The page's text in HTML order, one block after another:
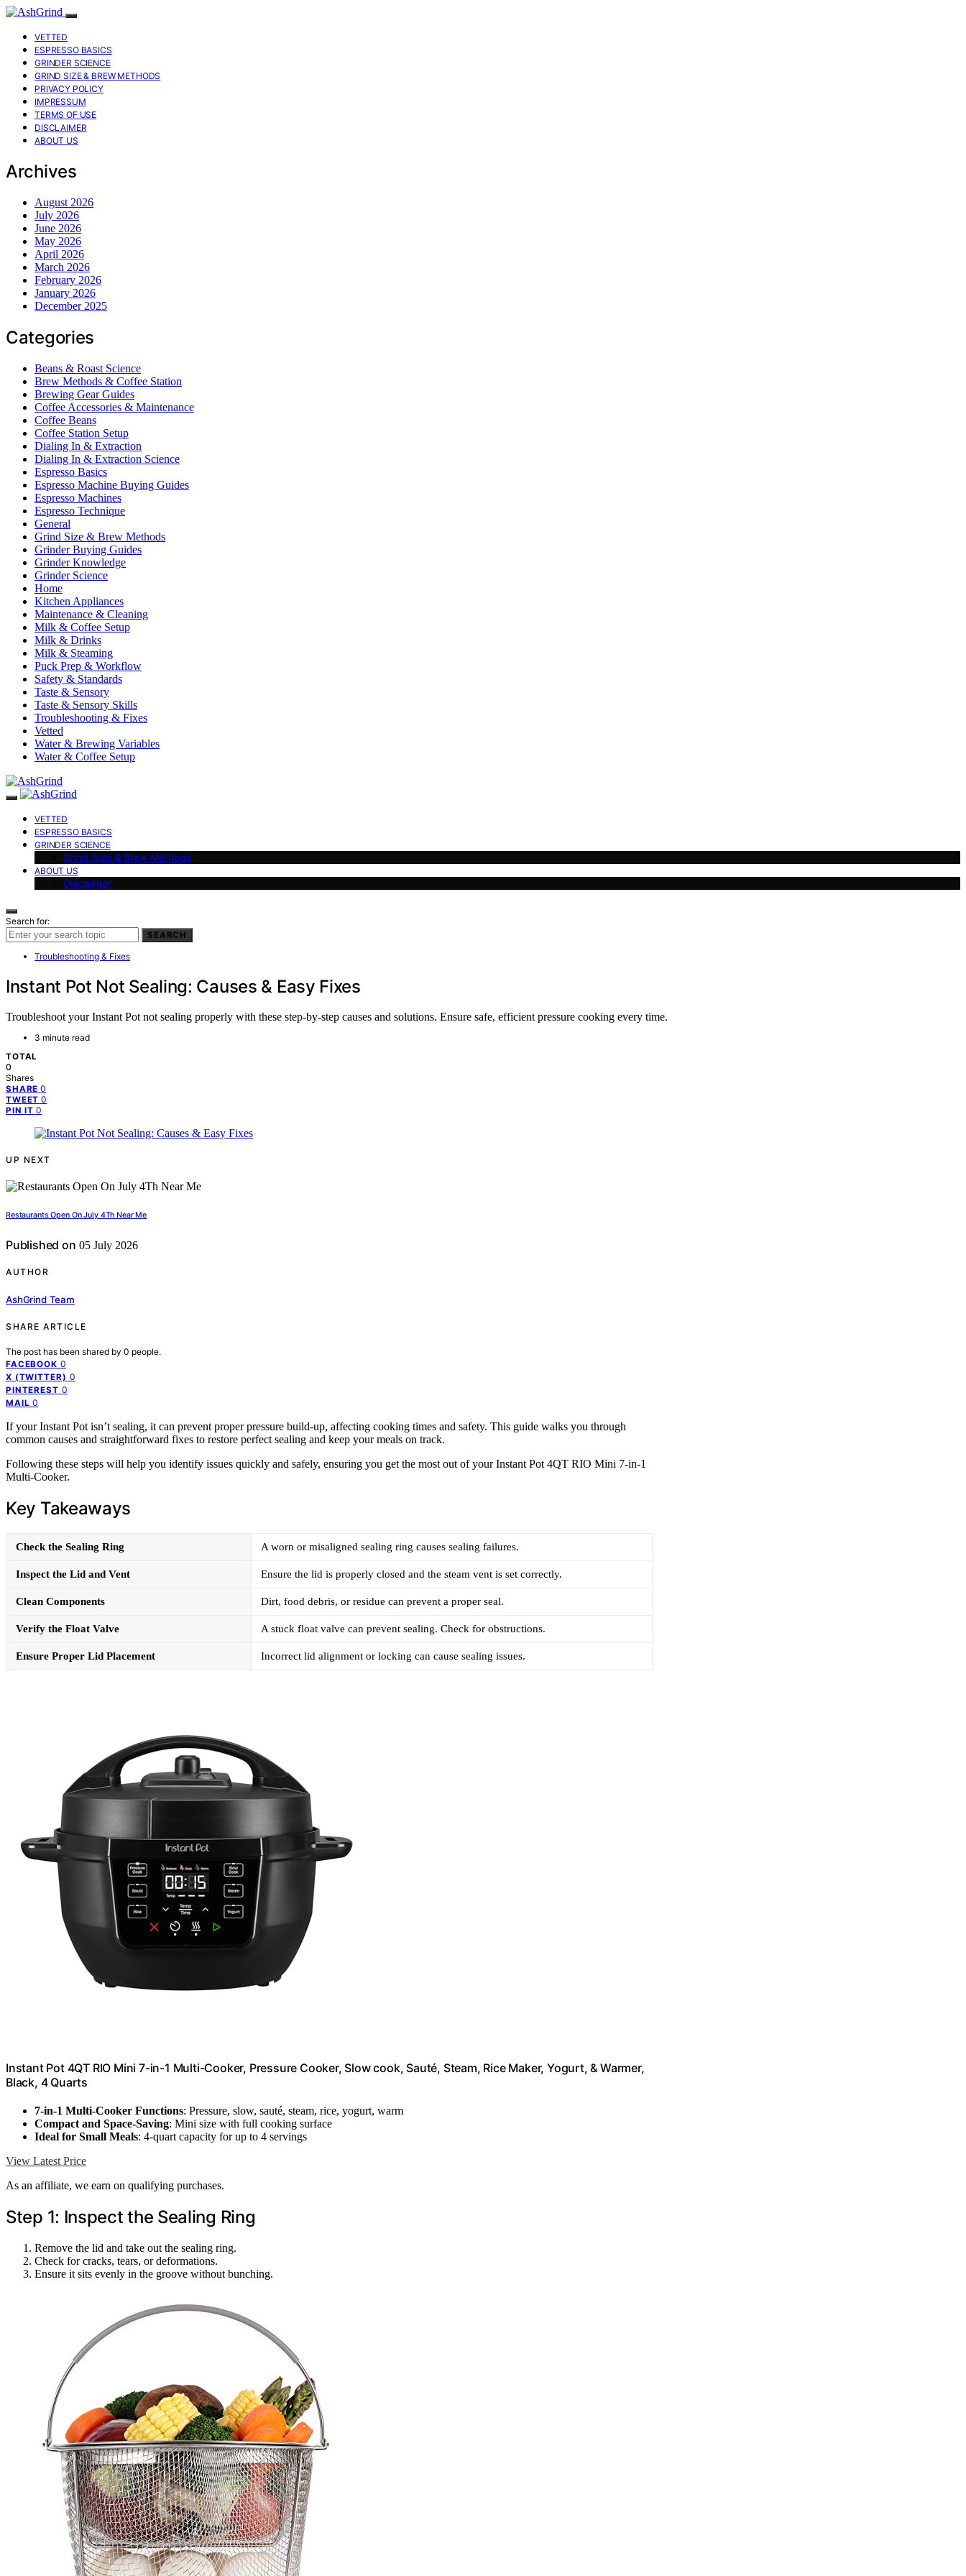
VETTED
ESPRESSO BASICS
GRINDER SCIENCE
GRIND SIZE & BREW METHODS
PRIVACY POLICY
IMPRESSUM
TERMS OF USE
DISCLAIMER
ABOUT US
Archives
August 2026
July 2026
June 2026
May 2026
April 2026
March 2026
February 2026
January 2026
December 2025
Categories
Beans & Roast Science
Brew Methods & Coffee Station
Brewing Gear Guides
Coffee Accessories & Maintenance
Coffee Beans
Coffee Station Setup
Dialing In & Extraction
Dialing In & Extraction Science
Espresso Basics
Espresso Machine Buying Guides
Espresso Machines
Espresso Technique
General
Grind Size & Brew Methods
Grinder Buying Guides
Grinder Knowledge
Grinder Science
Home
Kitchen Appliances
Maintenance & Cleaning
Milk & Coffee Setup
Milk & Drinks
Milk & Steaming
Puck Prep & Workflow
Safety & Standards
Taste & Sensory
Taste & Sensory Skills
Troubleshooting & Fixes
Vetted
Water & Brewing Variables
Water & Coffee Setup
VETTED
ESPRESSO BASICS
GRINDER SCIENCE
Grind Size & Brew Methods
ABOUT US
Disclaimer
Search for:
SEARCH
Troubleshooting & Fixes
Instant Pot Not Sealing: Causes & Easy Fixes
Troubleshoot your Instant Pot not sealing properly with these step-by-step causes and solutions. Ensure safe, efficient pressure cooking every time.
3 minute read
TOTAL
0
Shares
SHARE 0
TWEET 0
PIN IT 0
UP NEXT
Restaurants Open On July 4Th Near Me
Published on 05 July 2026
AUTHOR
AshGrind Team
SHARE ARTICLE
The post has been shared by 0 people.
FACEBOOK 0
X (TWITTER) 0
PINTEREST 0
MAIL 0
If your Instant Pot isn’t sealing, it can prevent proper pressure build-up, affecting cooking times and safety. This guide walks you through
common causes and straightforward fixes to restore perfect sealing and keep your meals on track.
Following these steps will help you identify issues quickly and safely, ensuring you get the most out of your Instant Pot 4QT RIO Mini 7-in-1
Multi-Cooker.
Key Takeaways
Check the Sealing Ring A worn or misaligned sealing ring causes sealing failures.
Inspect the Lid and Vent Ensure the lid is properly closed and the steam vent is set correctly.
Clean Components Dirt, food debris, or residue can prevent a proper seal.
Verify the Float Valve A stuck float valve can prevent sealing. Check for obstructions.
Ensure Proper Lid Placement Incorrect lid alignment or locking can cause sealing issues.
Instant Pot 4QT RIO Mini 7-in-1 Multi-Cooker, Pressure Cooker, Slow cook, Sauté, Steam, Rice Maker, Yogurt, & Warmer,
Black, 4 Quarts
7-in-1 Multi-Cooker Functions: Pressure, slow, sauté, steam, rice, yogurt, warm
Compact and Space-Saving: Mini size with full cooking surface
Ideal for Small Meals: 4-quart capacity for up to 4 servings
View Latest Price
As an affiliate, we earn on qualifying purchases.
Step 1: Inspect the Sealing Ring
Remove the lid and take out the sealing ring.
Check for cracks, tears, or deformations.
Ensure it sits evenly in the groove without bunching.